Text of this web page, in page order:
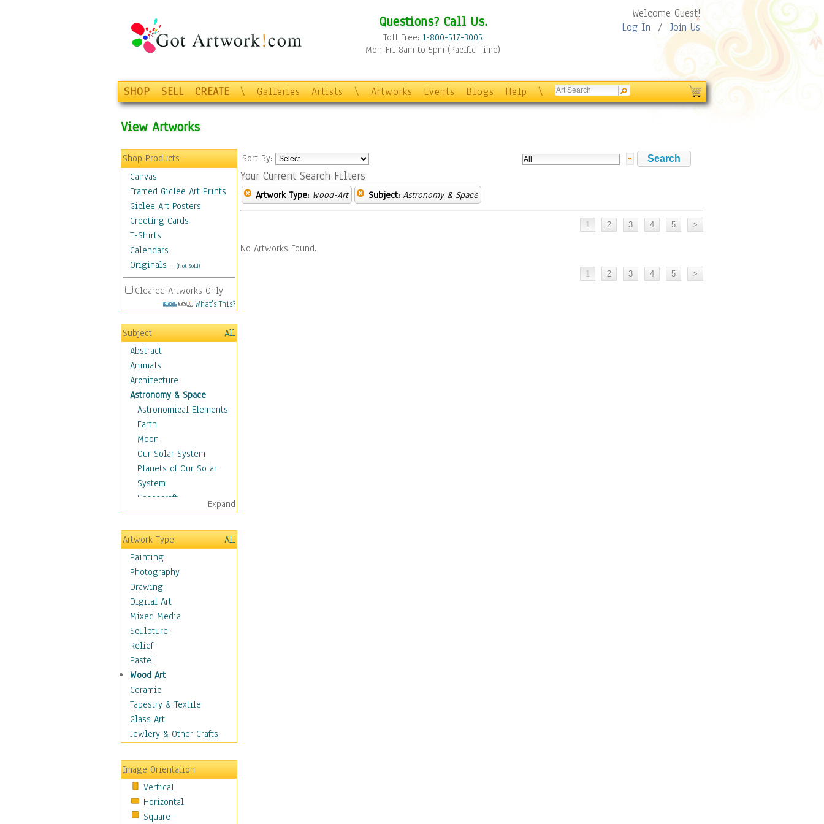
Questions? Call Us.
Toll Free: 1-800-517-3005
Mon-Fri 8am to 5pm (Pacific Time)
Welcome Guest!
Log In / Join Us
SHOP SELL CREATE \ Galleries Artists \ Artworks Events Blogs Help \
View Artworks
Shop Products
Canvas
Framed Giclee Art Prints
Giclee Art Posters
Greeting Cards
T-Shirts
Calendars
Originals - (Not Sold)
Cleared Artworks Only
What's This?
Subject
All
Abstract
Animals
Architecture
Astronomy & Space
Astronomical Elements
Earth
Moon
Our Solar System
Planets of Our Solar
System
Spacecraft
Sun
Botanical
Children
Costume & Fashion
Cuisine
Dance
Education
Fantasy
Figurative
Hobbies
Holidays
Home & Hearth
Maps
Military & Law
Motivational
Movies
People
Places
Religion & Spirituality
Scenic / Landscapes
Seasons
Expand
Artwork Type
All
Painting
Photography
Drawing
Digital Art
Mixed Media
Sculpture
Relief
Pastel
Wood Art
Ceramic
Tapestry & Textile
Glass Art
Jewlery & Other Crafts
Image Orientation
Vertical
Horizontal
Square
Sort By:
Your Current Search Filters
Artwork Type: Wood-Art Subject: Astronomy & Space
No Artworks Found.